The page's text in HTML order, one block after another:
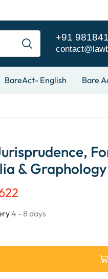
+91
BareAct- English Bare
& Graphology
4 - 8 days